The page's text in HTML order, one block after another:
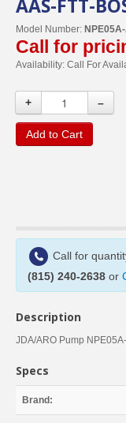
AAS-FTT-
Model Number:
Call for
Availability: Call For
+ –
Add to Cart
Call for
(815) 240-2638 or
Description
JDA/ARO Pump
Specs
Brand: